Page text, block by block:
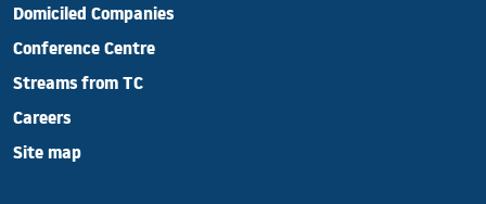
Domiciled Companies
Conference Centre
Streams from TC
Careers
Site map